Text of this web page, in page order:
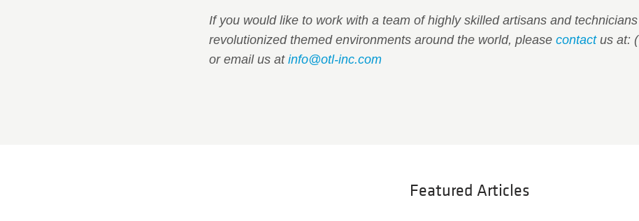
If you would like to work with a team of highly skilled artisans and
revolutionized themed environments around the world, please contactus at:
or email us at info@otl-inc.com
Featured Articles